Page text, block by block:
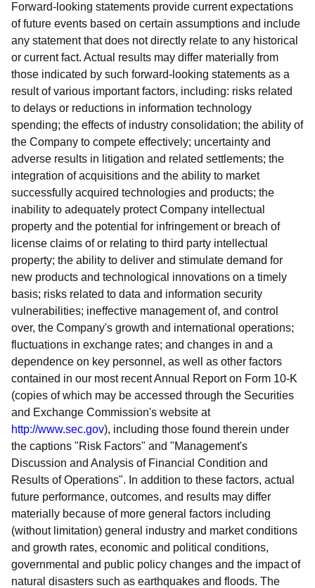
Forward-looking statements provide current expectations
of future events based on certain assumptions and include
any statement that does not directly relate to any historical
or current fact. Actual results may differ materially from
those indicated by such forward-looking statements as a
result of various important factors, including: risks related
to delays or reductions in information technology
spending; the effects of industry consolidation; the ability of
the Company to compete effectively; uncertainty and
adverse results in litigation and related settlements; the
integration of acquisitions and the ability to market
successfully acquired technologies and products; the
inability to adequately protect Company intellectual
property and the potential for infringement or breach of
license claims of or relating to third party intellectual
property; the ability to deliver and stimulate demand for
new products and technological innovations on a timely
basis; risks related to data and information security
vulnerabilities; ineffective management of, and control
over, the Company's growth and international operations;
fluctuations in exchange rates; and changes in and a
dependence on key personnel, as well as other factors
contained in our most recent Annual Report on Form 10-K
(copies of which may be accessed through the Securities
and Exchange Commission's website at
http://www.sec.gov), including those found therein under
the captions "Risk Factors" and "Management's
Discussion and Analysis of Financial Condition and
Results of Operations". In addition to these factors, actual
future performance, outcomes, and results may differ
materially because of more general factors including
(without limitation) general industry and market conditions
and growth rates, economic and political conditions,
governmental and public policy changes and the impact of
natural disasters such as earthquakes and floods. The